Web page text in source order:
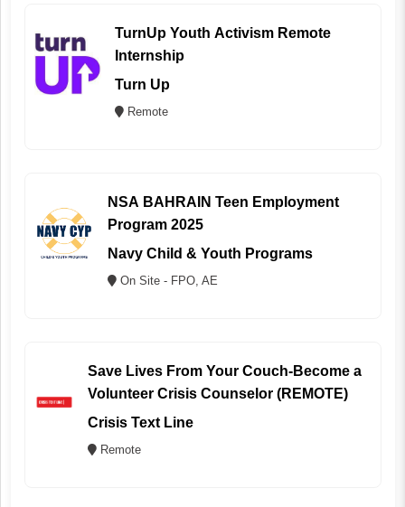
TurnUp Youth Activism Remote
Internship
Turn Up
Remote
NSA BAHRAIN Teen Employment
Program 2025
Navy Child & Youth Programs
On Site - FPO, AE
Save Lives From Your Couch-Become a
Volunteer Crisis Counselor (REMOTE)
Crisis Text Line
Remote